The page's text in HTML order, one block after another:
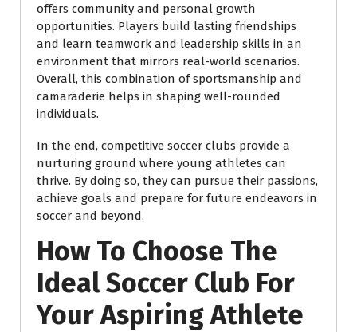
offers community and personal growth
opportunities. Players build lasting friendships
and learn teamwork and leadership skills in an
environment that mirrors real-world scenarios.
Overall, this combination of sportsmanship and
camaraderie helps in shaping well-rounded
individuals.
In the end, competitive soccer clubs provide a
nurturing ground where young athletes can
thrive. By doing so, they can pursue their passions,
achieve goals and prepare for future endeavors in
soccer and beyond.
How To Choose The
Ideal Soccer Club For
Your Aspiring Athlete